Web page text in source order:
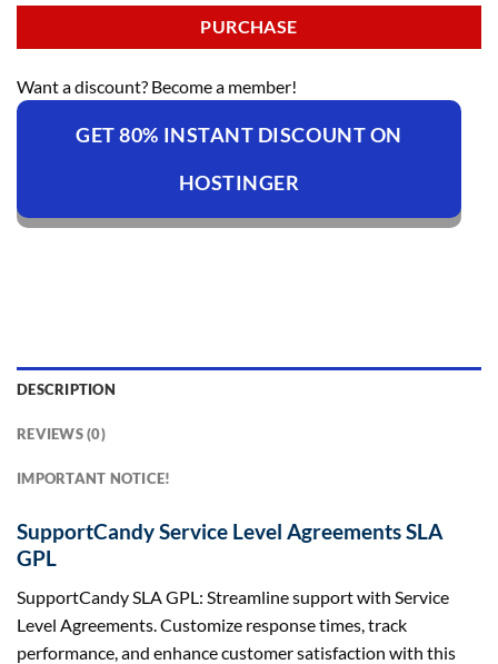
PURCHASE
Want a discount? Become a member!
GET 80% INSTANT DISCOUNT ON
HOSTINGER
DESCRIPTION
REVIEWS (0)
IMPORTANT NOTICE!
SupportCandy Service Level Agreements SLA
GPL
SupportCandy SLA GPL: Streamline support with Service
Level Agreements. Customize response times, track
performance, and enhance customer satisfaction with this